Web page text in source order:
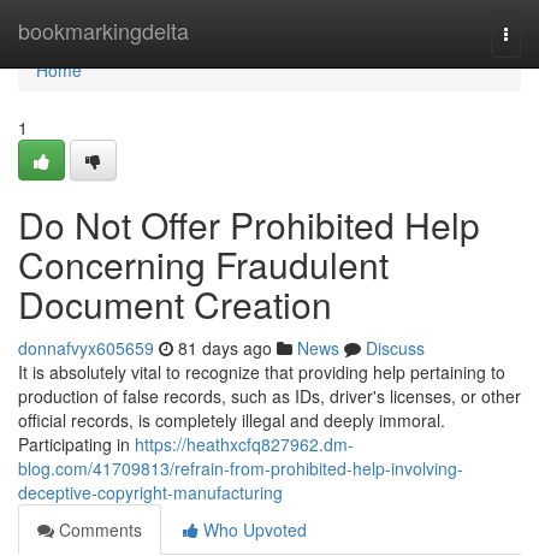
bookmarkingdelta
Home
Home
1
Do Not Offer Prohibited Help
Concerning Fraudulent
Document Creation
donnafvyx605659 81 days ago News
Discuss
It is absolutely vital to recognize that providing help pertaining to
production of false records, such as IDs, driver's licenses, or other
official records, is completely illegal and deeply immoral.
Participating in https://heathxcfq827962.dm-
blog.com/41709813/refrain-from-prohibited-help-involving-
deceptive-copyright-manufacturing
Comments
Who Upvoted